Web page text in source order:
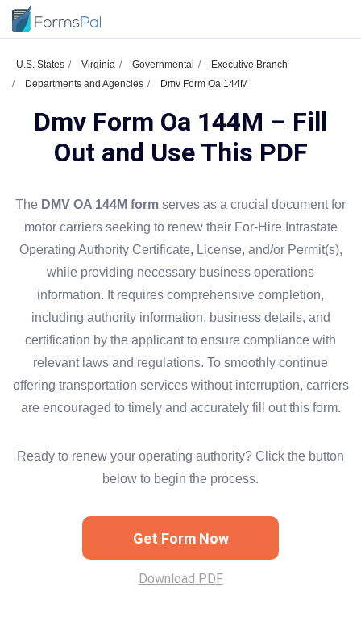
U.S. States Virginia Governmental
Executive Branch
Departments and Agencies
Dmv Form Oa 144M
Dmv Form Oa 144M – Fill
Out and Use This PDF
The DMV OA 144M form serves as a crucial document for
motor carriers seeking to renew their For-Hire Intrastate
Operating Authority Certificate, License, and/or Permit(s),
while providing necessary business operations
information. It requires comprehensive completion,
including authority information, business details, and
certification by the applicant to ensure compliance with
relevant laws and regulations. To smoothly continue
offering transportation services without interruption, carriers
are encouraged to timely and accurately fill out this form.
Ready to renew your operating authority? Click the button
below to begin the process.
Get Form Now
Download PDF